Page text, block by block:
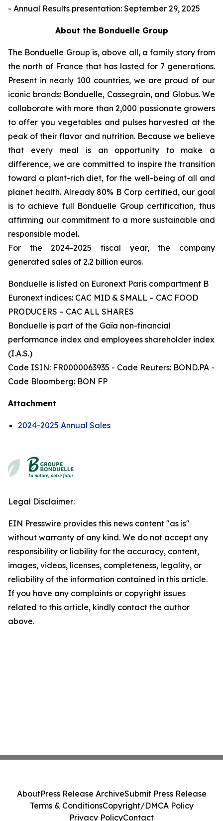
- Annual Results presentation: September 29, 2025
About the Bonduelle Group
The Bonduelle Group is, above all, a family story from
the north of France that has lasted for 7 generations.
Present in nearly 100 countries, we are proud of our
iconic brands: Bonduelle, Cassegrain, and Globus. We
collaborate with more than 2,000 passionate growers
to offer you vegetables and pulses harvested at the
peak of their flavor and nutrition. Because we believe
that every meal is an opportunity to make a
difference, we are committed to inspire the transition
toward a plant-rich diet, for the well-being of all and
planet health. Already 80% B Corp certified, our goal
is to achieve full Bonduelle Group certification, thus
affirming our commitment to a more sustainable and
responsible model.
For the 2024-2025 fiscal year, the company
generated sales of 2.2 billion euros.
Bonduelle is listed on Euronext Paris compartment B
Euronext indices: CAC MID & SMALL – CAC FOOD
PRODUCERS – CAC ALL SHARES
Bonduelle is part of the Gaïa non-financial
performance index and employees shareholder index
(I.A.S.)
Code ISIN: FR0000063935 - Code Reuters: BOND.PA -
Code Bloomberg: BON FP
Attachment
2024-2025 Annual Sales
Legal Disclaimer:
EIN Presswire provides this news content "as is"
without warranty of any kind. We do not accept any
responsibility or liability for the accuracy, content,
images, videos, licenses, completeness, legality, or
reliability of the information contained in this article.
If you have any complaints or copyright issues
related to this article, kindly contact the author
above.
AboutPress Release ArchiveSubmit Press Release
Terms & ConditionsCopyright/DMCA Policy
Privacy PolicyContact